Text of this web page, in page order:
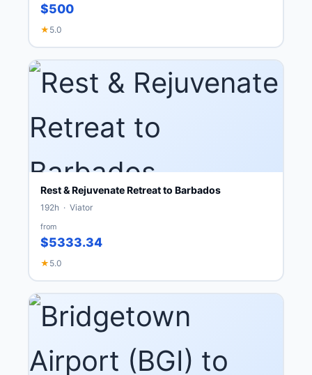
$500
★ 5.0
Rest & Rejuvenate Retreat to Barbados
192h · Viator
from
$5333.34
★ 5.0